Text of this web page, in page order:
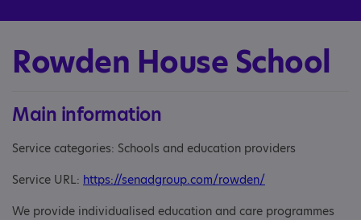
Rowden House School
Main information
Service categories: Schools and education providers
Service URL: https://senadgroup.com/rowden/
We provide individualised education and care programmes